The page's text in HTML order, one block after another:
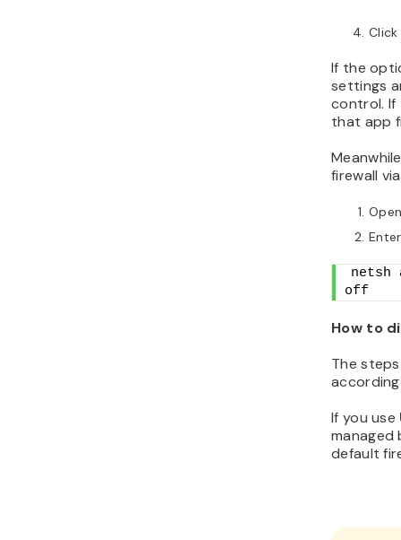
If the
settings
control. If
that app
firewall
off
How to
The
If you use
managed
default